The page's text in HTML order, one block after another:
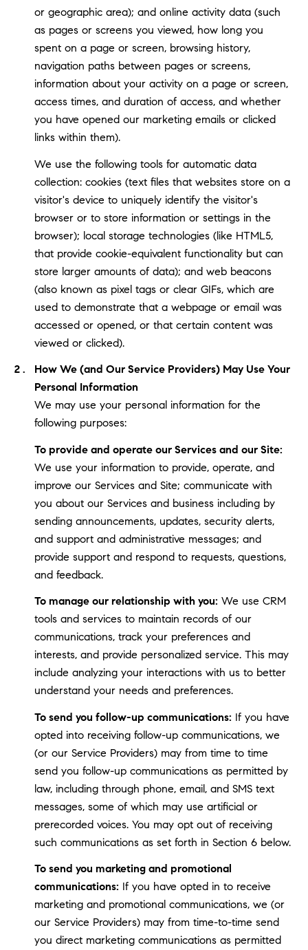
or geographic area); and online activity data (such
as pages or screens you viewed, how long you
spent on a page or screen, browsing history,
navigation paths between pages or screens,
information about your activity on a page or screen,
access times, and duration of access, and whether
you have opened our marketing emails or clicked
links within them).
We use the following tools for automatic data
collection: cookies (text files that websites store on a
visitor's device to uniquely identify the visitor's
browser or to store information or settings in the
browser); local storage technologies (like HTML5,
that provide cookie-equivalent functionality but can
store larger amounts of data); and web beacons
(also known as pixel tags or clear GIFs, which are
used to demonstrate that a webpage or email was
accessed or opened, or that certain content was
viewed or clicked).
How We (and Our Service Providers) May Use Your
Personal Information
We may use your personal information for the
following purposes:
To provide and operate our Services and our Site:
We use your information to provide, operate, and
improve our Services and Site; communicate with
you about our Services and business including by
sending announcements, updates, security alerts,
and support and administrative messages; and
provide support and respond to requests, questions,
and feedback.
To manage our relationship with you: We use CRM
tools and services to maintain records of our
communications, track your preferences and
interests, and provide personalized service. This may
include analyzing your interactions with us to better
understand your needs and preferences.
To send you follow-up communications: If you have
opted into receiving follow-up communications, we
(or our Service Providers) may from time to time
send you follow-up communications as permitted by
law, including through phone, email, and SMS text
messages, some of which may use artificial or
prerecorded voices. You may opt out of receiving
such communications as set forth in Section 6 below.
To send you marketing and promotional
communications: If you have opted in to receive
marketing and promotional communications, we (or
our Service Providers) may from time-to-time send
you direct marketing communications as permitted